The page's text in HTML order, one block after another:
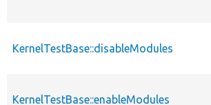
KernelTestBase::disableModules
KernelTestBase::enableModules